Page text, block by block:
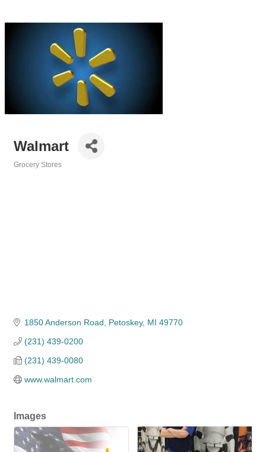
Walmart
Grocery Stores
1850 Anderson Road Petoskey MI 49770
(231) 439-0200
(231) 439-0080
www.walmart.com
Images